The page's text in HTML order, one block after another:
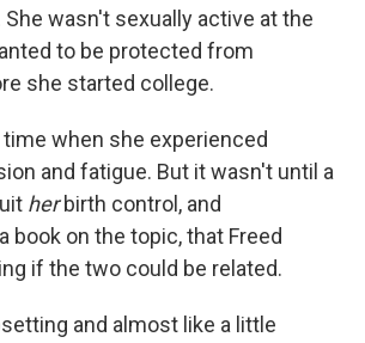
She wasn't sexually active at the
to be protected from
she started college.
when she experienced
and fatigue. But it wasn't until a
herbirth control, and
book on the topic, that Freed
if the two could be related.
and almost like a little